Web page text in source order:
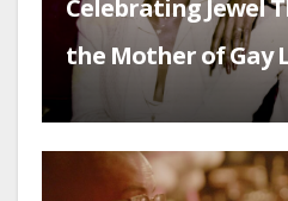
Celebrating Jewel
the Mother of Gay